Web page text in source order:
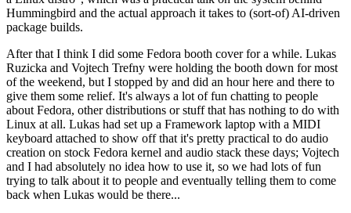
Hummingbird and the actual approach it takes to (sort-of) AI-driven
package builds.
After that I think I did some Fedora booth cover for a while. Lukas
Ruzicka and Vojtech Trefny were holding the booth down for most
of the weekend, but I stopped by and did an hour here and there to
give them some relief. It's always a lot of fun chatting to people
about Fedora, other distributions or stuff that has nothing to do with
Linux at all. Lukas had set up a Framework laptop with a MIDI
keyboard attached to show off that it's pretty practical to do audio
creation on stock Fedora kernel and audio stack these days; Vojtech
and I had absolutely no idea how to use it, so we had lots of fun
trying to talk about it to people and eventually telling them to come
back when Lukas would be there...